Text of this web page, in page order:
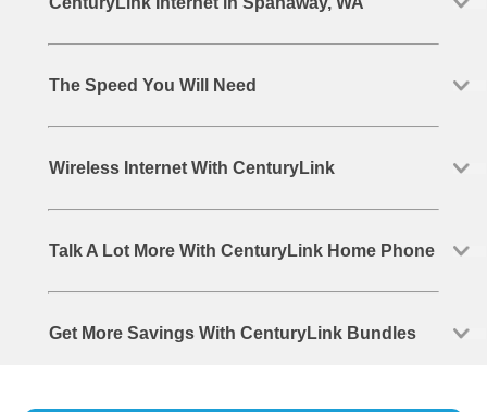
The Speed You Will Need
Wireless Internet With CenturyLink
Talk A Lot More With CenturyLink Home Phone
Get More Savings With CenturyLink Bundles